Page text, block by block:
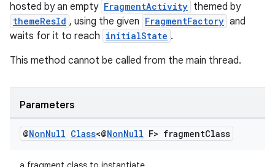
hosted by an empty FragmentActivity themed by
themeResId , using the given FragmentFactory and
waits for it to reach initialState .
This method cannot be called from the main thread.
Parameters
@NonNull Class<@NonNull F> fragmentClass